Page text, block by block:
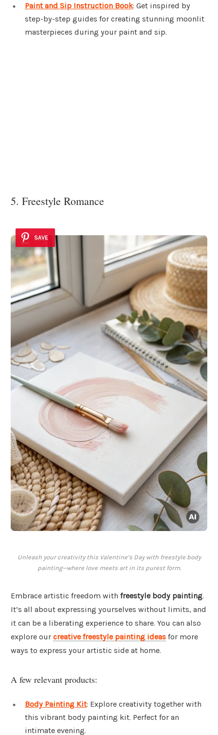
Paint and Sip Instruction Book: Get inspired by
step-by-step guides for creating stunning moonlit
masterpieces during your paint and sip.
5. Freestyle Romance
SAVE
Unleash your creativity this Valentine’s Day with freestyle body
painting—where love meets art in its purest form.
Embrace artistic freedom with freestyle body painting.
It’s all about expressing yourselves without limits, and
it can be a liberating experience to share. You can also
explore our creative freestyle painting ideas for more
ways to express your artistic side at home.
A few relevant products:
Body Painting Kit: Explore creativity together with
this vibrant body painting kit. Perfect for an
intimate evening.